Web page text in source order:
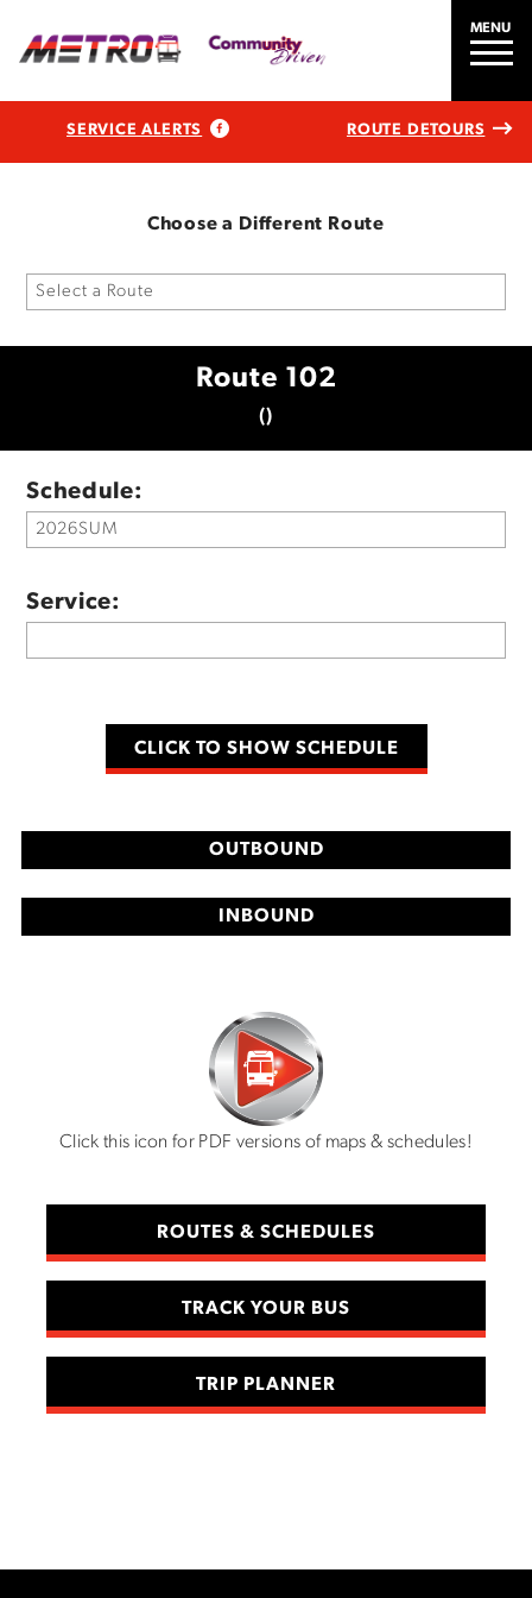
MENU
SERVICE ALERTS ROUTE DETOURS
Choose a Different Route
Route 102
()
Schedule:
Service:
OUTBOUND
INBOUND
Click this icon for PDF versions of maps & schedules!
ROUTES & SCHEDULES
TRACK YOUR BUS
TRIP PLANNER